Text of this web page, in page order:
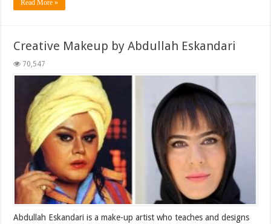
Read More »
Creative Makeup by Abdullah Eskandari
70,547
Abdullah Eskandari is a make-up artist who teaches and designs